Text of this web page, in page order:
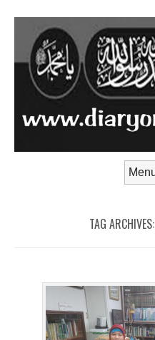
TAG ARCHIVES: